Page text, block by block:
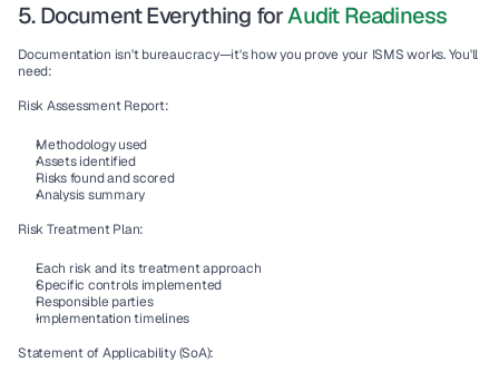
5. Document Everything for Audit Readiness
Documentation isn't bureaucracy—it's how you prove your ISMS works. You'll
need:
Risk Assessment Report:
Methodology used
Assets identified
Risks found and scored
Analysis summary
Risk Treatment Plan:
Each risk and its treatment approach
Specific controls implemented
Responsible parties
Implementation timelines
Statement of Applicability (SoA):